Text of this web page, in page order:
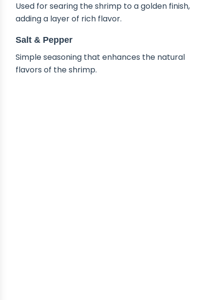
Used for searing the shrimp to a golden finish,
adding a layer of rich flavor.
Salt & Pepper
Simple seasoning that enhances the natural
flavors of the shrimp.